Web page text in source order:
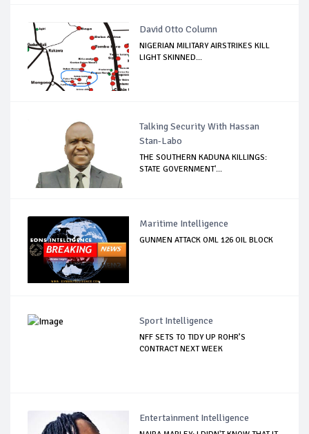
David Otto Column
NIGERIAN MILITARY AIRSTRIKES KILL
LIGHT SKINNED...
Talking Security With Hassan
Stan-Labo
THE SOUTHERN KADUNA KILLINGS:
STATE GOVERNMENT'...
Maritime Intelligence
GUNMEN ATTACK OML 126 OIL BLOCK
Sport Intelligence
NFF SETS TO TIDY UP ROHR’S
CONTRACT NEXT WEEK
Entertainment Intelligence